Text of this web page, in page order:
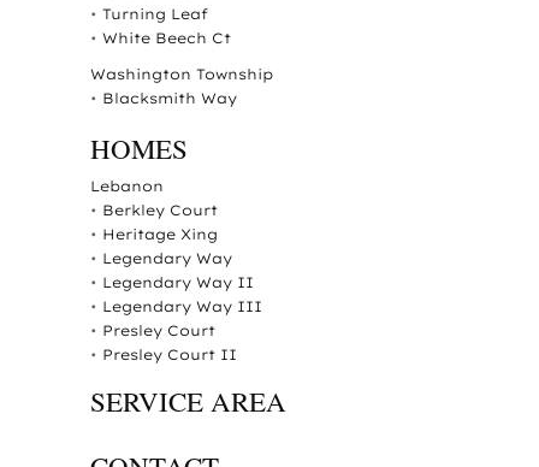
• Turning Leaf
• White Beech Ct
Washington Township
• Blacksmith Way
HOMES
Lebanon
• Berkley Court
• Heritage Xing
• Legendary Way
• Legendary Way II
• Legendary Way III
• Presley Court
• Presley Court II
SERVICE AREA